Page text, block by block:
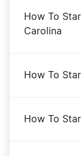
Washington
How To
Carolina
How To
How To